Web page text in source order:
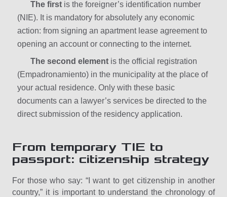
The first is the foreigner’s identification number
(NIE). It is mandatory for absolutely any economic
action: from signing an apartment lease agreement to
opening an account or connecting to the internet.
The second element is the official registration
(Empadronamiento) in the municipality at the place of
your actual residence. Only with these basic
documents can a lawyer’s services be directed to the
direct submission of the residency application.
From temporary TIE to
passport: citizenship strategy
For those who say: “I want to get citizenship in another
country,” it is important to understand the chronology of